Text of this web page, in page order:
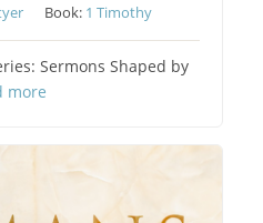
Book: 1 Timothy
Sermons Shaped by
more